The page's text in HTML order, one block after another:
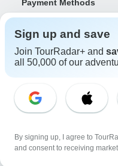
Payment Methods
Download Our App
Copyright © TourRadar.
Terms & Conditions
Sign up and save
Join TourRadar+ and
all 50,000 of our
By signing up, I agree to
and consent to receiving